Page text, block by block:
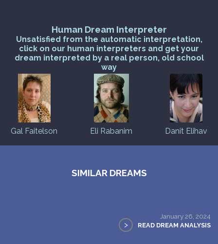
Human Dream Interpreter
Unsatisfied from the automatic interpretation,
click on our human interpreters and get your
dream interpreted by a real person, old school
way
Gal Faitelson Eli Rabanim Danit Elihav
SIMILAR DREAMS
January 26, 2024
> READ DREAM ANALYSIS